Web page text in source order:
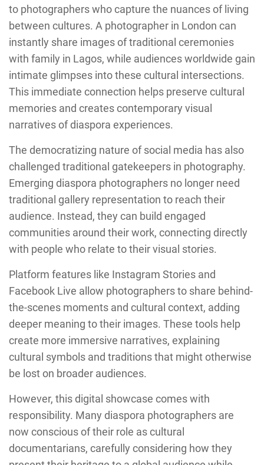
to photographers who capture the nuances of living
between cultures. A photographer in London can
instantly share images of traditional ceremonies
with family in Lagos, while audiences worldwide gain
intimate glimpses into these cultural intersections.
This immediate connection helps preserve cultural
memories and creates contemporary visual
narratives of diaspora experiences.
The democratizing nature of social media has also
challenged traditional gatekeepers in photography.
Emerging diaspora photographers no longer need
traditional gallery representation to reach their
audience. Instead, they can build engaged
communities around their work, connecting directly
with people who relate to their visual stories.
Platform features like Instagram Stories and
Facebook Live allow photographers to share behind-
the-scenes moments and cultural context, adding
deeper meaning to their images. These tools help
create more immersive narratives, explaining
cultural symbols and traditions that might otherwise
be lost on broader audiences.
However, this digital showcase comes with
responsibility. Many diaspora photographers are
now conscious of their role as cultural
documentarians, carefully considering how they